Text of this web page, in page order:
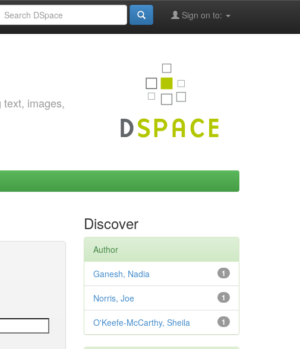
Sign on to:
images,
Discover
Author
1
Ganesh, Nadia
1
Norris, Joe
1
O'Keefe-McCarthy, Sheila